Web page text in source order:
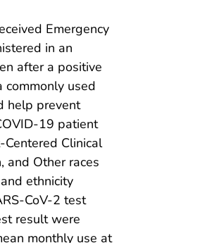
Emergency
in an
after a positive
commonly used
help prevent
19 patient
Clinical
and Other races
ethnicity
CoV-2 test
result were
monthly use at